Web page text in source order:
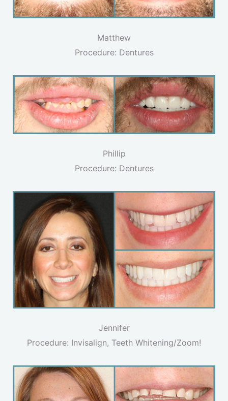
Matthew
Procedure: Dentures
Phillip
Procedure: Dentures
Jennifer
Procedure: Invisalign, Teeth Whitening/Zoom!